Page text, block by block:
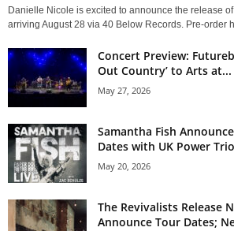
Danielle Nicole is excited to announce the release
arriving August 28 via 40 Below Records. Pre-order
Concert Preview:
Out Country’ to Arts at...
May 27, 2026
Samantha Fish
Dates with UK Power
May 20, 2026
The Revivalists Release
Announce Tour Dates;